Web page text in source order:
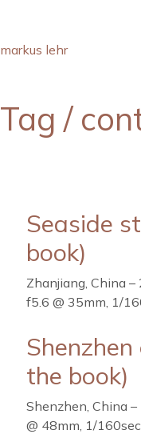
markus lehr
Tag /
Seaside
book)
Zhanjiang, China
f5.6 @ 35mm, 1/
the book)
Shenzhen, China
@ 48mm, 1/